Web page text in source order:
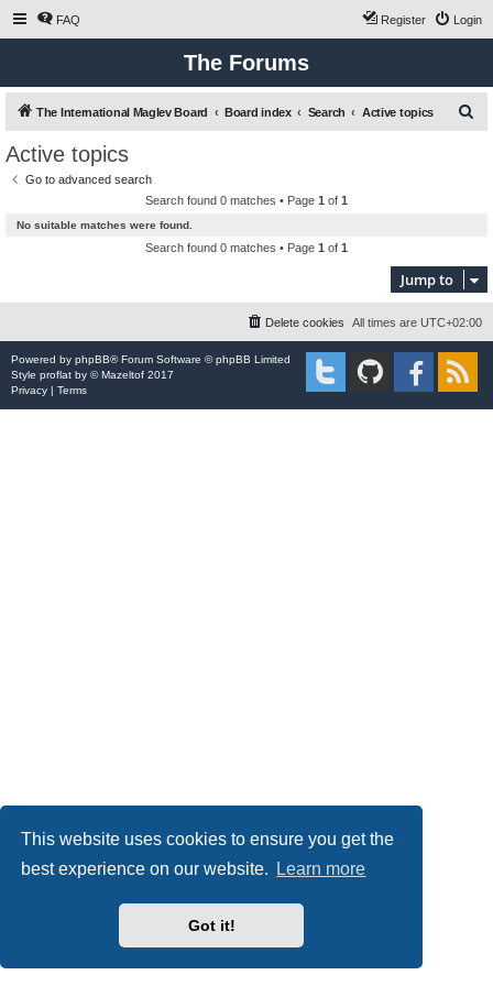
This website uses cookies to ensure you get the
best experience on our website.
Learn more
Got it!
FAQ Login
Register
The Forums
The International Maglev Board Board index Search Active topics
Active topics
Go to advanced search
Search found 0 matches • Page 1 of 1
No suitable matches were found.
Search found 0 matches • Page 1 of 1
Jump to
All times are UTC+02:00
Delete cookies
Powered by phpBB® Forum Software © phpBB Limited
Style proflat by ©Mazeltof 2017
Privacy | Terms